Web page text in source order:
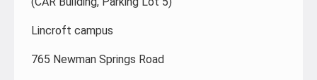
Lincroft campus
765 Newman Springs Road